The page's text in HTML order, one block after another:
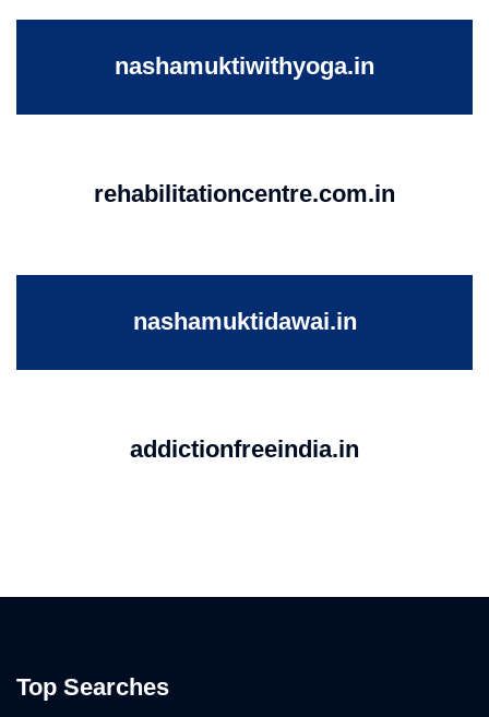
nashamuktiwithyoga.in
rehabilitationcentre.com.in
nashamuktidawai.in
addictionfreeindia.in
Top Searches